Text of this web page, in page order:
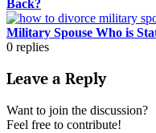
Back?
Military Spouse Who is
0 replies
Leave a Reply
Want to join the discussion?
Feel free to contribute!